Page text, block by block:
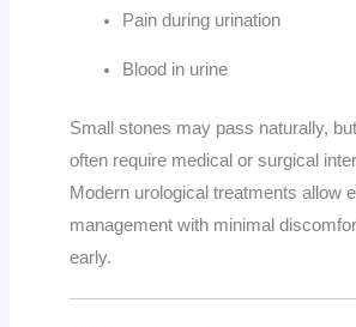
Pain during urination
Blood in urine
Small stones may pass naturally,
often require medical or surgical
Modern urological treatments allow
management with minimal
early.